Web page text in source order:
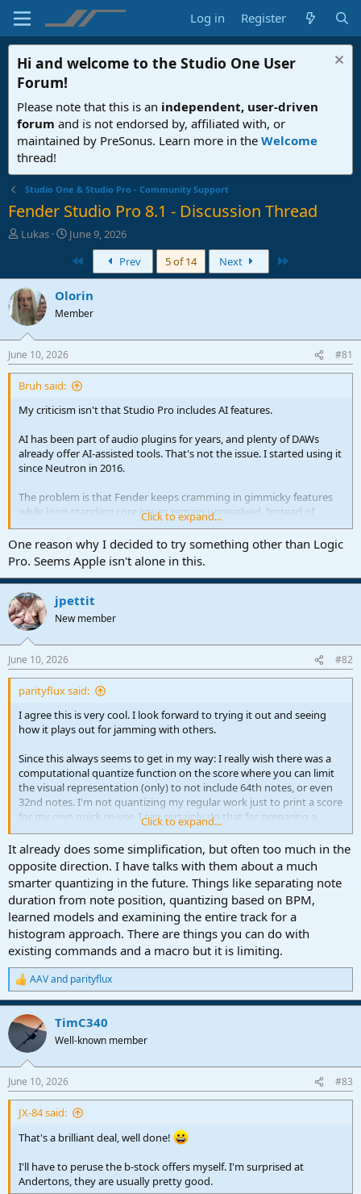
Log in Register
Hi and welcome to the Studio One User
Forum!
Please note that this is an independent, user-driven
forum and is not endorsed by, affiliated with, or
maintained by PreSonus. Learn more in the Welcome
thread!
Studio One & Studio Pro - Community Support
Fender Studio Pro 8.1 - Discussion Thread
T
e
a
d
s
t
r
t
e
r
Lukas
S
a
r
t
a
June 9, 2026
Prev 5 of 14 Next
Olorin
Member
June 10, 2026 #81
Bruh said:
My criticism isn't that Studio Pro includes AI features.
AI has been part of audio plugins for years, and plenty of DAWs
already offer AI-assisted tools. That's not the issue. I started using it
since Neutron in 2016.
The problem is that Fender keeps cramming in gimmicky features
while long-standing core issues remain unresolved. Instead of
focusing on stability, workflow, and fixing the features professionals
actually rely on, they're putting resources into subscriptions
nobody asked for in order to generate more recurring revenue.
That's the part I have a problem with.
Click to expand...
One reason why I decided to try something other than Logic
Pro. Seems Apple isn't alone in this.
jpettit
New member
June 10, 2026 #82
parityflux said:
I agree this is very cool. I look forward to trying it out and seeing
how it plays out for jamming with others.
Since this always seems to get in my way: I really wish there was a
computational quantize function on the score where you can limit
the visual representation (only) to not include 64th notes, or even
32nd notes. I'm not quantizing my regular work just to print a score
for my own quick re-use. I can certainly do that for preparing a
score for others, but in the flow, it is usually not worth the effort
unless it is a part or two.
Two relevant feature requests:
Quantize View Option
Major Improvements Needed for Score View: Manual Tempo Marks
& MIDI-Score Sync Stability
Click to expand...
It already does some simplification, but often too much in the
opposite direction. I have talks with them about a much
smarter quantizing in the future. Things like separating note
duration from note position, quantizing based on BPM,
learned models and examining the entire track for a
histogram approach. There are things you can do with
existing commands and a macro but it is limiting.
R
e
a
c
i
s
:
AAVand parityflux
TimC340
Well-known member
June 10, 2026 #83
JX-84 said:
That's a brilliant deal, well done!
I'll have to peruse the b-stock offers myself. I'm surprised at
Andertons, they are usually pretty good.